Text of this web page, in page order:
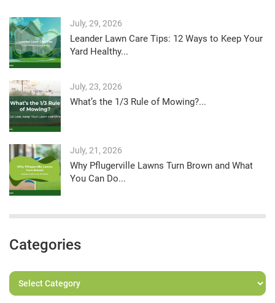
July, 29, 2026
Leander Lawn Care Tips: 12 Ways to Keep Your
Yard Healthy...
July, 23, 2026
What’s the 1/3 Rule of Mowing?...
July, 21, 2026
Why Pflugerville Lawns Turn Brown and What
You Can Do...
Categories